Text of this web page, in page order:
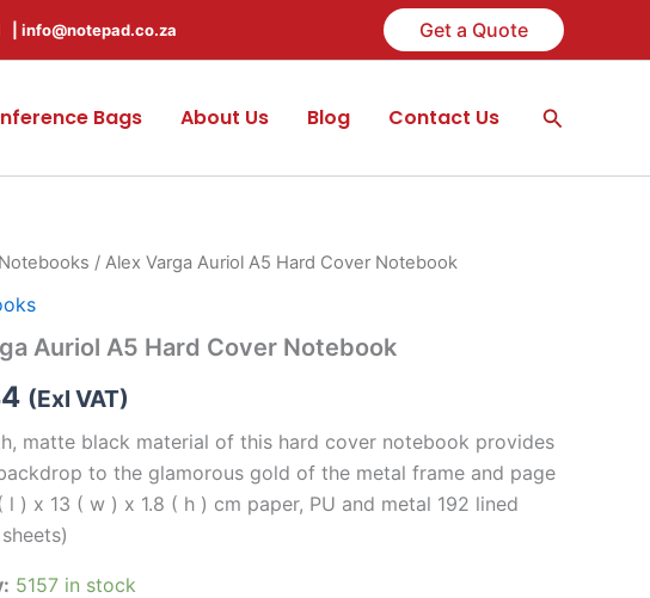
| info@notepad.co.za Get a Quote
Bags About Us Blog Contact Us Search
/ Alex Varga Auriol A5 Hard Cover Notebook
Auriol A5 Hard Cover Notebook
(Exl VAT)
matte black material of this hard cover notebook provides
to the glamorous gold of the metal frame and page
l ) x 13 ( w ) x 1.8 ( h ) cm paper, PU and metal 192 lined
5157 in stock